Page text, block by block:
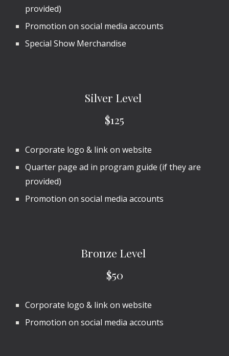
provided)
Promotion on social media accounts
Special Show Merchandise
Silver Level
$125
Corporate logo & link on website
Quarter page ad in program guide (if they are
provided)
Promotion on social media accounts
Bronze Level
$50
Corporate logo & link on website
Promotion on social media accounts